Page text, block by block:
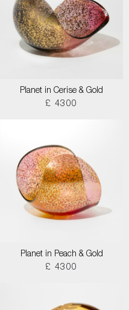
Planet in Cerise & Gold
£ 4300
Planet in Peach & Gold
£ 4300